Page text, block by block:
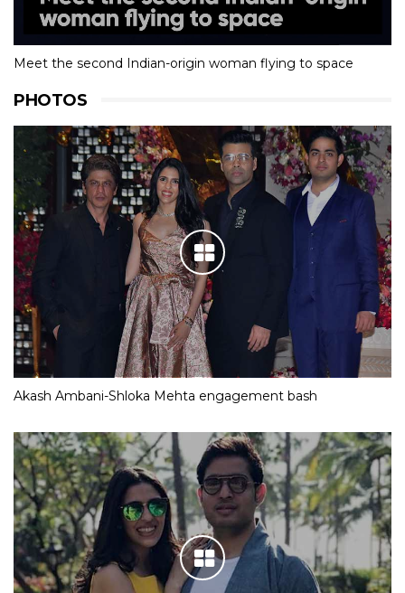
Meet the second Indian-origin woman flying to space
PHOTOS
Akash Ambani-Shloka Mehta engagement bash